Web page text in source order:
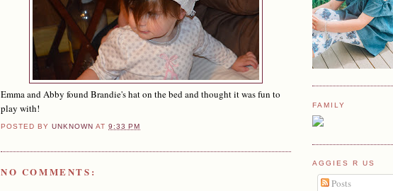
Emma and Abby found Brandie's hat on the bed and thought it was fun to
play with!
POSTED BYUNKNOWN AT9:33 PM
NO COMMENTS:
FAMILY
AGGIES R US
Posts